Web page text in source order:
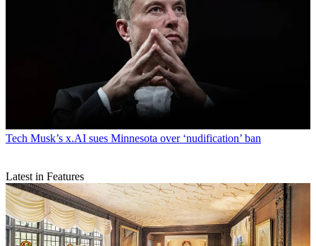
Tech Musk’s x.AI sues Minnesota over ‘nudification’ ban
Latest in Features